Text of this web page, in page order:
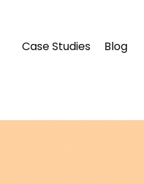
Case Studies Blog